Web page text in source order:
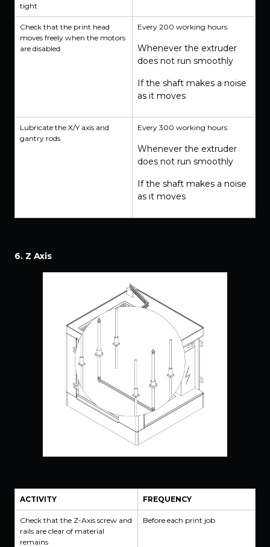
tight
Check that the print head
moves freely when the motors
are disabled
Every 200 working hours
Whenever the extruder
does not run smoothly
If the shaft makes a noise
as it moves
Lubricate the X/Y axis and
gantry rods
Every 300 working hours
Whenever the extruder
does not run smoothly
If the shaft makes a noise
as it moves
6. Z Axis
ACTIVITY FREQUENCY
Check that the Z-Axis screw and
rails are clear of material
remains
Before each print job